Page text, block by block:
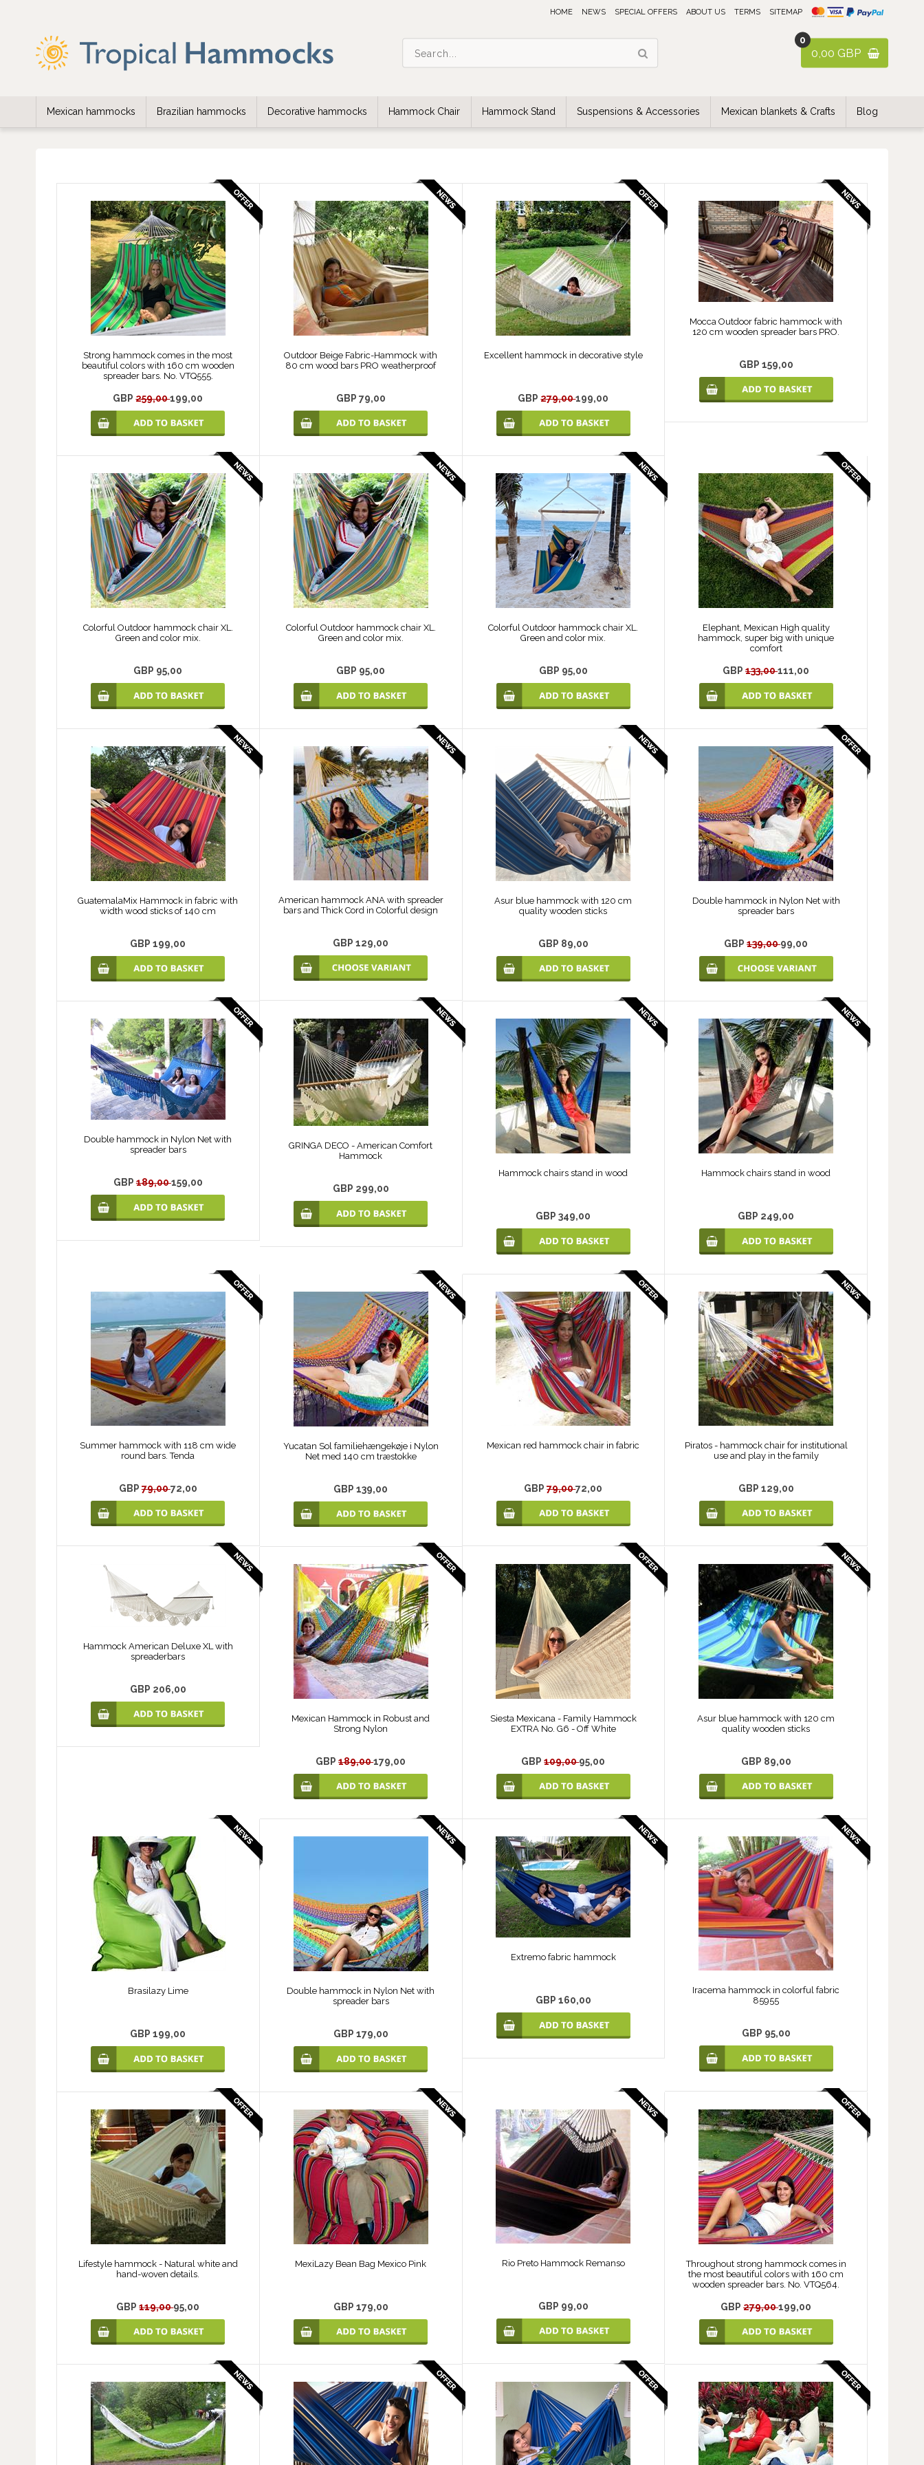
0
0,00 GBP
HOME NEWS SPECIAL OFFERS ABOUT US TERMS SITEMAP
Mexican hammocks Brazilian hammocks Decorative hammocks Hammock Chair Hammock Stand Suspensions & Accessories Mexican blankets & Crafts Blog
Strong hammock comes in the most
beautiful colors with 160 cm wooden
spreader bars. No. VTQ555.
GBP259,00199,00
Outdoor Beige Fabric-Hammock with
80 cm wood bars PRO weatherproof
GBP 79,00
Excellent hammock in decorative style
GBP279,00199,00
Mocca Outdoor fabric hammock with
120 cm wooden spreader bars PRO.
GBP 159,00
Colorful Outdoor hammock chair XL.
Green and color mix.
GBP 95,00
Colorful Outdoor hammock chair XL.
Green and color mix.
GBP 95,00
Colorful Outdoor hammock chair XL.
Green and color mix.
GBP 95,00
Elephant, Mexican High quality
hammock, super big with unique
comfort
GBP133,00111,00
GuatemalaMix Hammock in fabric with
width wood sticks of 140 cm
GBP 199,00
American hammock ANA with spreader
bars and Thick Cord in Colorful design
GBP 129,00
Asur blue hammock with 120 cm
quality wooden sticks
GBP 89,00
Double hammock in Nylon Net with
spreader bars
GBP139,0099,00
Double hammock in Nylon Net with
spreader bars
GBP189,00159,00
GRINGA DECO - American Comfort
Hammock
GBP 299,00
Hammock chairs stand in wood
GBP 349,00
Hammock chairs stand in wood
GBP 249,00
Summer hammock with 118 cm wide
round bars. Tenda
GBP79,0072,00
Yucatan Sol familiehængekøje i Nylon
Net med 140 cm træstokke
GBP 139,00
Mexican red hammock chair in fabric
GBP79,0072,00
Piratos - hammock chair for institutional
use and play in the family
GBP 129,00
Hammock American Deluxe XL with
spreaderbars
GBP 206,00
Mexican Hammock in Robust and
Strong Nylon
GBP189,00179,00
Siesta Mexicana - Family Hammock
EXTRA No. G6 - Off White
GBP109,0095,00
Asur blue hammock with 120 cm
quality wooden sticks
GBP 89,00
Brasilazy Lime
GBP 199,00
Double hammock in Nylon Net with
spreader bars
GBP 179,00
Extremo fabric hammock
GBP 160,00
Iracema hammock in colorful fabric
85955
GBP 95,00
Lifestyle hammock - Natural white and
hand-woven details.
GBP119,0095,00
MexiLazy Bean Bag Mexico Pink
GBP 179,00
Rio Preto Hammock Remanso
GBP 99,00
Throughout strong hammock comes in
the most beautiful colors with 160 cm
wooden spreader bars. No. VTQ564.
GBP279,00199,00